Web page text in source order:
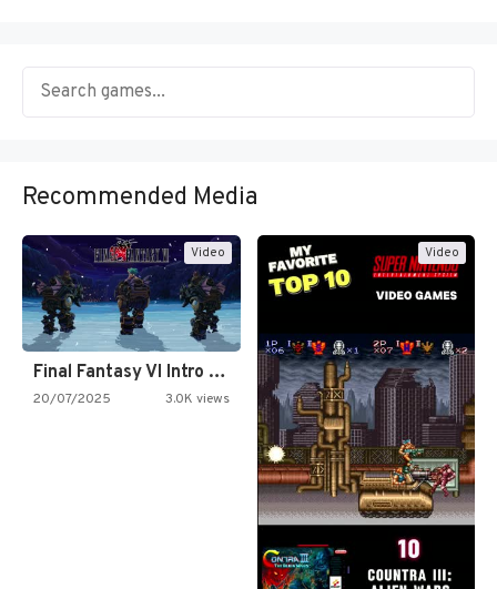
Recommended Media
Video
Final Fantasy VI Intro Pixel…
20/07/2025 3.0K views
Video